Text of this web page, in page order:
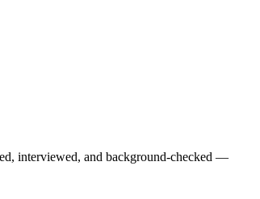
interviewed, and background-checked —